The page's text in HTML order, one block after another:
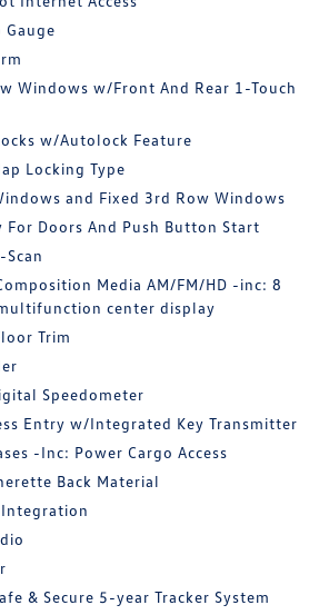
Gauge
Windows w/Front And Rear 1-Touch
w/Autolock Feature
Locking Type
and Fixed 3rd Row Windows
For Doors And Push Button Start
Scan
Media AM/FM/HD -inc: 8
center display
Trim
Speedometer
Entry w/Integrated Key Transmitter
-Inc: Power Cargo Access
Back Material
Integration
& Secure 5-year Tracker System